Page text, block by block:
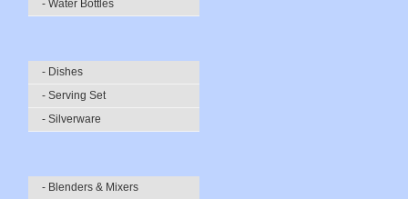
- Water Bottles
- Dishes
- Serving Set
- Silverware
- Blenders & Mixers